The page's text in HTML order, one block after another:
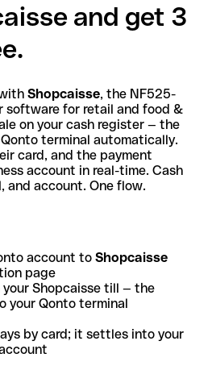
and get 3
Shopcaisse, the NF525-
software for retail and food &
on your cash register — the
terminal automatically.
card, and the payment
account in real-time. Cash
and account. One flow.
account to Shopcaisse
page
your Shopcaisse till — the
your Qonto terminal
by card; it settles into your